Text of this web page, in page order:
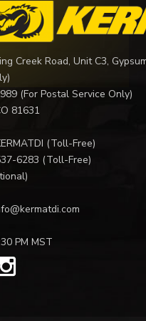
Creek Road, Unit C3,
(For Postal Service Only)
81631
(Toll-Free)
6283 (Toll-Free)
PM MST